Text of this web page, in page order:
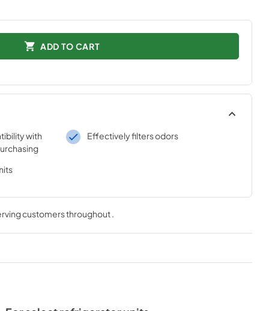
ADD TO CART
with
Effectively filters odors
customers throughout.